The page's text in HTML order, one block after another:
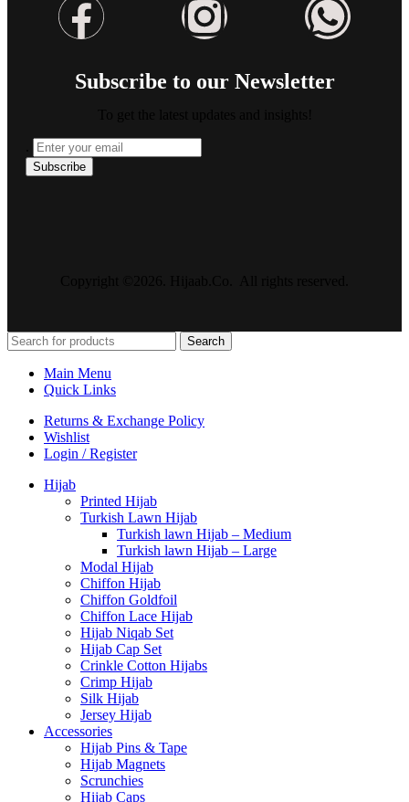
Subscribe to our Newsletter
Search
Main Menu
Quick Links
Returns & Exchange Policy
Wishlist
Login / Register
Hijab
Printed Hijab
Turkish Lawn Hijab
Turkish lawn Hijab – Medium
Turkish lawn Hijab – Large
Modal Hijab
Chiffon Hijab
Chiffon Goldfoil
Chiffon Lace Hijab
Hijab Niqab Set
Hijab Cap Set
Crinkle Cotton Hijabs
Crimp Hijab
Silk Hijab
Jersey Hijab
Accessories
Hijab Pins & Tape
Hijab Magnets
Scrunchies
Hijab Caps